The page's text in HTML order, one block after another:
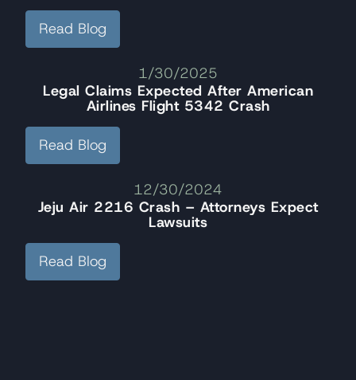
Read Blog
1/30/2025
Legal Claims Expected After American
Airlines Flight 5342 Crash
Read Blog
12/30/2024
Jeju Air 2216 Crash – Attorneys Expect
Lawsuits
Read Blog